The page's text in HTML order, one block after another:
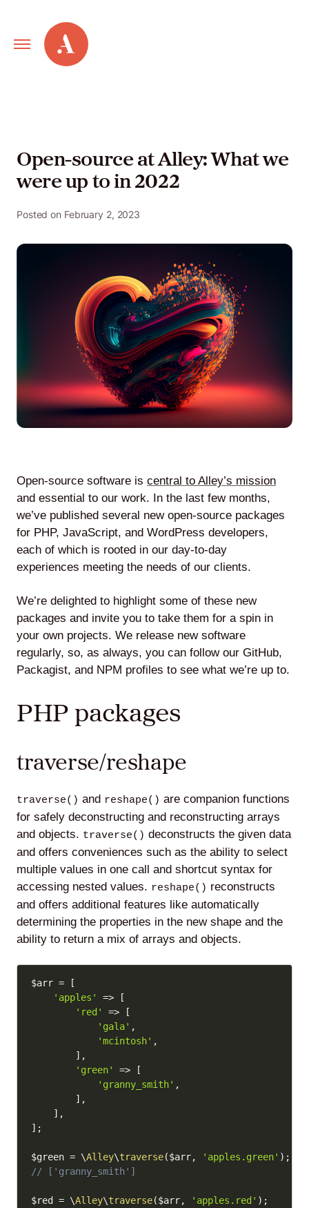
Primary
Navigation
Alley
Services
New
Web
Agile
and
Scrum
Us
Contact
Careers
by
Alley
Helperbot
Twitter LinkedIn GitHub
Open-source at Alley: What we
were up to in 2022
Posted on February 2, 2023
Open-source software is central to Alley’s mission
and essential to our work. In the last few months,
we’ve published several new open-source packages
for PHP, JavaScript, and WordPress developers,
each of which is rooted in our day-to-day
experiences meeting the needs of our clients.
We’re delighted to highlight some of these new
packages and invite you to take them for a spin in
your own projects. We release new software
regularly, so, as always, you can follow our GitHub,
Packagist, and NPM profiles to see what we’re up to.
PHP packages
traverse/reshape
traverse() and reshape() are companion functions
for safely deconstructing and reconstructing arrays
and objects. traverse() deconstructs the given data
and offers conveniences such as the ability to select
multiple values in one call and shortcut syntax for
accessing nested values. reshape() reconstructs
and offers additional features like automatically
determining the properties in the new shape and the
ability to return a mix of arrays and objects.
$arr =
[
'apples'
=>
[
'red'
=>
[
'gala' ,
'mcintosh' ,
] ,
'green'
=>
[
'granny_smith' ,
] ,
] ,
] ;
$green = \Alley\traverse($arr, 'apples.green' ) ;
// ['granny_smith']
$red = \Alley\traverse($arr, 'apples.red' ) ;